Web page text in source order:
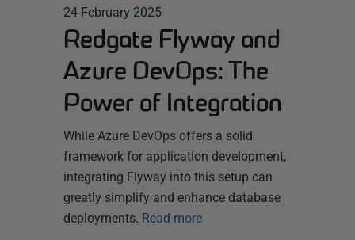
24 February 2025
Redgate Flyway and
Azure DevOps: The
Power of Integration
While Azure DevOps offers a solid
framework for application development,
integrating Flyway into this setup can
greatly simplify and enhance database
deployments. Read more